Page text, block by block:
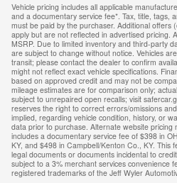
Vehicle pricing includes all applicable
and a documentary service fee*. Tax, title, tags,
must be paid by the purchaser. Additional offers
apply but are not reflected in advertised pricing.
MSRP. Due to limited inventory and third-party
are subject to change without notice. Vehicles
transit; please contact the dealer to confirm
might not reflect exact vehicle specifications.
based on approved credit and may not be
mileage estimates are for comparison only;
subject to unrepaired open recalls; visit
reserves the right to correct errors/omissions
implied, regarding vehicle condition, history, or
data prior to purchase. Alternate website pricing
includes a documentary service fee of $398 in
KY, and $498 in Campbell/Kenton Co., KY. This
legal documents or documents incidental to
subject to a 3% merchant services convenience
registered trademarks of the Jeff Wyler